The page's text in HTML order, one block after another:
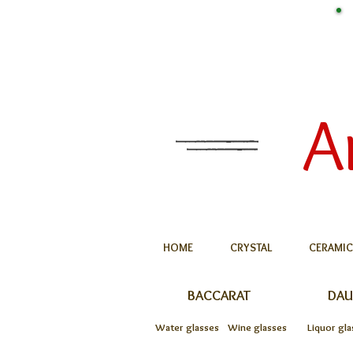
HOME CRYSTAL CERAMIC
BACCARAT
Water glasses Wine glasses Liquor